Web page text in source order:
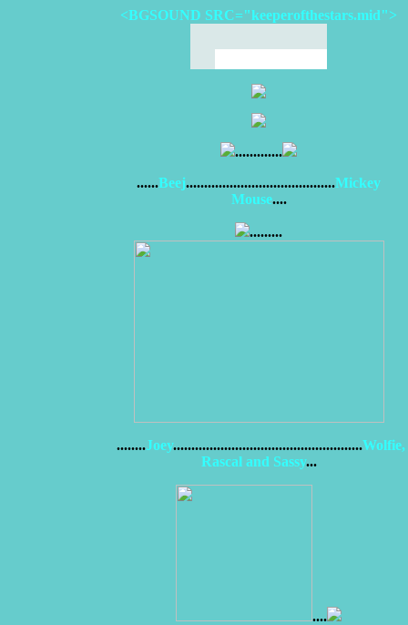
<BGSOUND SRC="keeperofthestars.mid">
.............
......Beej.........................................Mickey
Mouse....
.........
........Joey....................................................Wolfie,
Rascal and Sassy...
....